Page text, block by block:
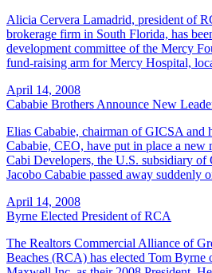
Alicia Cervera Lamadrid, president of
brokerage firm in South Florida, has
development committee of the Mercy
fund-raising arm for Mercy Hospital,
April 14, 2008
Cababie Brothers Announce New
Elias Cababie, chairman of GICSA and
Cababie, CEO, have put in place a new
Cabi Developers, the U.S. subsidiary
Jacobo Cababie passed away suddenly
April 14, 2008
Byrne Elected President of RCA
The Realtors Commercial Alliance of
Beaches (RCA) has elected Tom Byrne